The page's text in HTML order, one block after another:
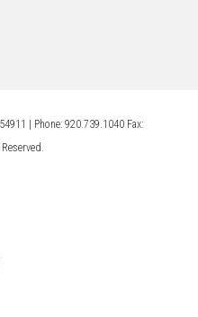
| Phone: 920.739.1040 Fax: